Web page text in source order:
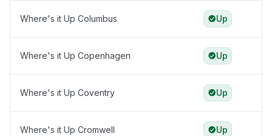
Where's it Up Columbus Up
Where's it Up Copenhagen Up
Where's it Up Coventry Up
Where's it Up Cromwell Up